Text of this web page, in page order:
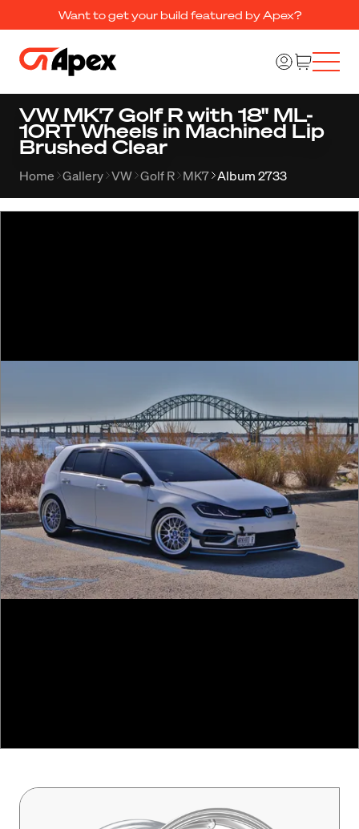
Want to get your build featured by Apex?
VW MK7 Golf R with 18" ML-
10RT Wheels in Machined Lip
Brushed Clear
Home Gallery VW Golf R MK7 Album 2733